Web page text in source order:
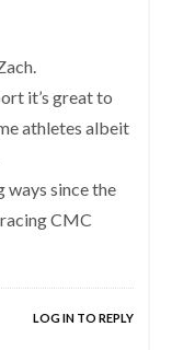
it’s great to
athletes albeit
ways since the
racing CMC
LOG IN TO REPLY